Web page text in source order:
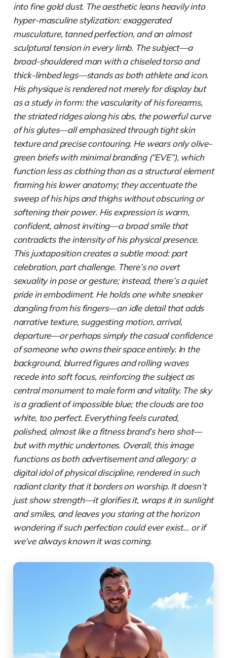
into fine gold dust. The aesthetic leans heavily into
hyper-masculine stylization: exaggerated
musculature, tanned perfection, and an almost
sculptural tension in every limb. The subject—a
broad-shouldered man with a chiseled torso and
thick-limbed legs—stands as both athlete and icon.
His physique is rendered not merely for display but
as a study in form: the vascularity of his forearms,
the striated ridges along his abs, the powerful curve
of his glutes—all emphasized through tight skin
texture and precise contouring. He wears only olive-
green briefs with minimal branding (“EVE”), which
function less as clothing than as a structural element
framing his lower anatomy; they accentuate the
sweep of his hips and thighs without obscuring or
softening their power. His expression is warm,
confident, almost inviting—a broad smile that
contradicts the intensity of his physical presence.
This juxtaposition creates a subtle mood: part
celebration, part challenge. There’s no overt
sexuality in pose or gesture; instead, there’s a quiet
pride in embodiment. He holds one white sneaker
dangling from his fingers—an idle detail that adds
narrative texture, suggesting motion, arrival,
departure—or perhaps simply the casual confidence
of someone who owns their space entirely. In the
background, blurred figures and rolling waves
recede into soft focus, reinforcing the subject as
central monument to male form and vitality. The sky
is a gradient of impossible blue; the clouds are too
white, too perfect. Everything feels curated,
polished, almost like a fitness brand’s hero shot—
but with mythic undertones. Overall, this image
functions as both advertisement and allegory: a
digital idol of physical discipline, rendered in such
radiant clarity that it borders on worship. It doesn’t
just show strength—it glorifies it, wraps it in sunlight
and smiles, and leaves you staring at the horizon
wondering if such perfection could ever exist… or if
we’ve always known it was coming.